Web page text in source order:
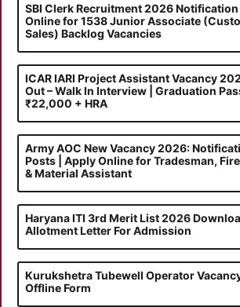
SBI Clerk Recruitment 2026 Notification
Online for 1538 Junior Associate
Sales) Backlog Vacancies
ICAR IARI Project Assistant Vacancy
Out – Walk In Interview | Graduation
₹22,000 + HRA
Army AOC New Vacancy 2026:
Posts | Apply Online for Tradesman,
& Material Assistant
Haryana ITI 3rd Merit List 2026
Allotment Letter For Admission
Kurukshetra Tubewell Operator
Offline Form